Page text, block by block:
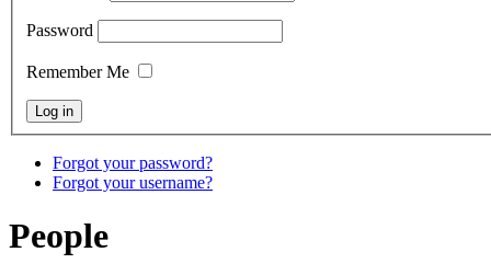
Password
Remember Me
Forgot your password?
Forgot your username?
People